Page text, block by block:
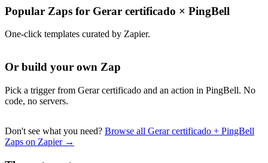
Popular Zaps for Gerar certificado × PingBell
One-click templates curated by Zapier.
Or build your own Zap
Pick a trigger from Gerar certificado and an action in PingBell. No
code, no servers.
Don't see what you need? Browse all Gerar certificado + PingBell
Zaps on Zapier →